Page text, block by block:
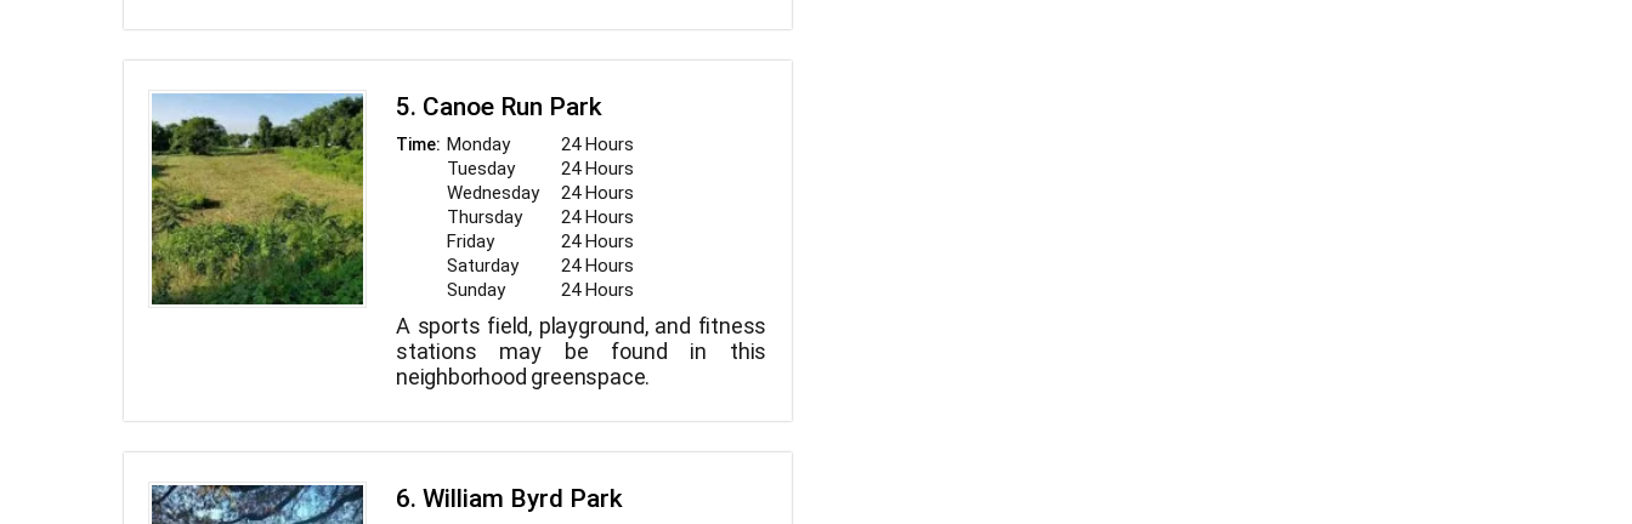
within city limits, this park is
noteworthy for its solitude and beaver
park.
5. Canoe Run Park
Time: Monday
24 Hours
Tuesday
24 Hours
Wednesday
24 Hours
Thursday
24 Hours
Friday
24 Hours
Saturday
24 Hours
Sunday
24 Hours
A sports field, playground, and fitness
stations may be found in this
neighborhood greenspace.
6. William Byrd Park